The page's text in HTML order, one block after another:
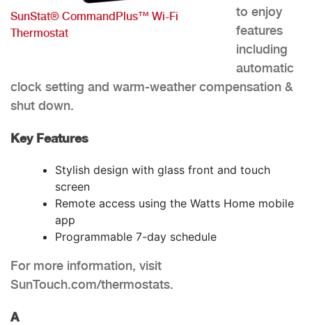
SunStat® CommandPlus™ Wi-Fi
Thermostat
to enjoy
features
including
automatic
clock setting and warm-weather compensation &
shut down.
Key Features
Stylish design with glass front and touch
screen
Remote access using the Watts Home mobile
app
Programmable 7-day schedule
For more information, visit
SunTouch.com/thermostats.
A